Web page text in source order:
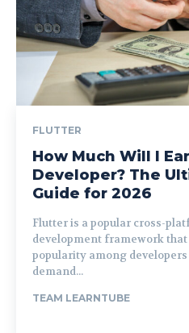
FLUTTER
How Much Will I
Developer? The
Guide for 2026
Flutter is a popular cross-
development framework
popularity among
demand...
TEAM LEARNTUBE